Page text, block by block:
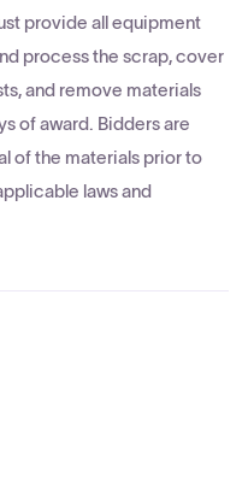
provide all equipment
process the scrap, cover
and remove materials
of award. Bidders are
of the materials prior to
laws and